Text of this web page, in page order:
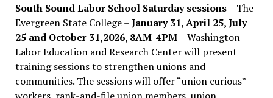
South Sound Labor School Saturday sessions– The
Evergreen State College –January 31, April 25, July
25 and October 31,2026, 8AM-4PM –Washington
Labor Education and Research Center will present
training sessions to strengthen unions and
communities. The sessions will offer “union curious”
workers, rank-and-file union members, union